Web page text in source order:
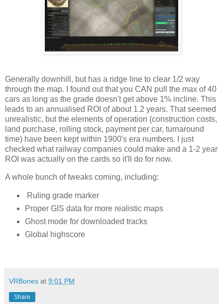
Generally downhill, but has a ridge line to clear 1/2 way
through the map. I found out that you CAN pull the max of 40
cars as long as the grade doesn't get above 1% incline. This
leads to an annualised ROI of about 1.2 years. That seemed
unrealistic, but the elements of operation (construction costs,
land purchase, rolling stock, payment per car, turnaround
time) have been kept within 1900's era numbers. I just
checked what railway companies could make and a 1-2 year
ROI was actually on the cards so it'll do for now.
A whole bunch of tweaks coming, including:
Ruling grade marker
Proper GIS data for more realistic maps
Ghost mode for downloaded tracks
Global highscore
VRBones at 9:01 PM
Share